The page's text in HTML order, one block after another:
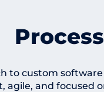
Process
to custom
agile, and focused